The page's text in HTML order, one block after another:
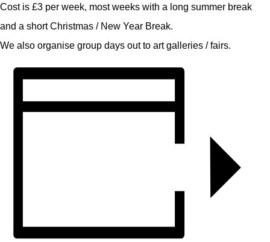
Cost is £3 per week, most weeks with a long summer break
and a short Christmas / New Year Break.
We also organise group days out to art galleries / fairs.